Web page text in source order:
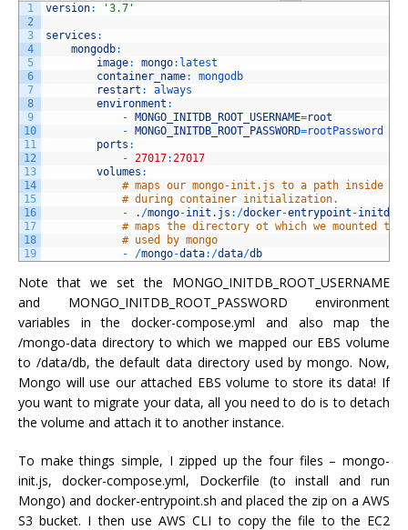
1
2
3
4
5
6
7
8
9
10
11
12
13
14
15
16
17
18
19
version: '3.7'
services :
mongodb:
image: mongo: latest
container_name:
mongodb
restart :
always
environment :
- MONGO_INITDB_ROOT_USERNAME=root
- MONGO_INITDB_ROOT_PASSWORD=rootPassword
ports :
-
27017: 27017
volumes :
# maps our mongo-init.js to a path inside
# during container initialization.
-
. /mongo-init . js : /docker-entrypoint -initdb
# maps the directory ot which we mounted
# used by mongo
-
/mongo-data: /data/db
Note that we set the MONGO_INITDB_ROOT_USERNAME
and MONGO_INITDB_ROOT_PASSWORD environment
variables in the docker-compose.yml and also map the
/mongo-data directory to which we mapped our EBS volume
to /data/db, the default data directory used by mongo. Now,
Mongo will use our attached EBS volume to store its data! If
you want to migrate your data, all you need to do is to detach
the volume and attach it to another instance.
To make things simple, I zipped up the four files – mongo-
init.js, docker-compose.yml, Dockerfile (to install and run
Mongo) and docker-entrypoint.sh and placed the zip on a AWS
S3 bucket. I then use AWS CLI to copy the file to the EC2